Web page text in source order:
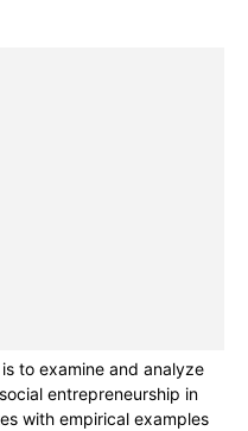
to examine and analyze
entrepreneurship in
with empirical examples